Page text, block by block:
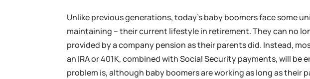
Unlike previous generations, today’s baby boomers face some
maintaining – their current lifestyle in retirement. They can no
provided by a company pension as their parents did. Instead,
an IRA or 401K, combined with Social Security payments, will
problem is, although baby boomers are working as long as their